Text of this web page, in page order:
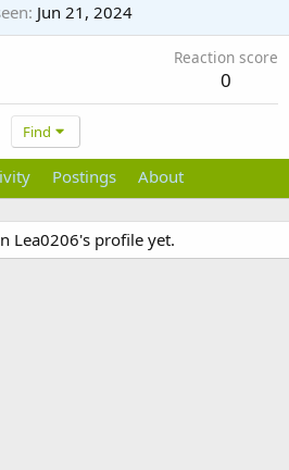
Jun 21, 2024
Reaction score
0
Find
Postings About
Lea0206's profile yet.